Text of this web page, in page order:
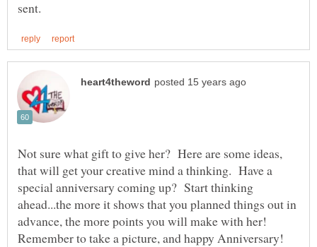
Not sure what gift to give her? Here are some ideas,
that will get your creative mind a thinking. Have a
special anniversary coming up? Start thinking
ahead...the more it shows that you planned things out in
advance, the more points you will make with her!
Remember to take a picture, and happy Anniversary!